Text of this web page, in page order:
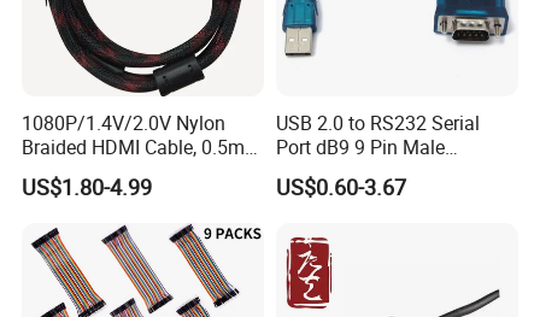
1080P/1.4V/2.0V Nylon
Braided HDMI Cable, 0.5m
to 30m
US$1.80-4.99
USB 2.0 to RS232 Serial
Port dB9 9 Pin Male
Converter Adapter Cable
PDA GPS VGA
US$0.60-3.67